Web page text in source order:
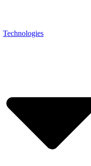
Technologies